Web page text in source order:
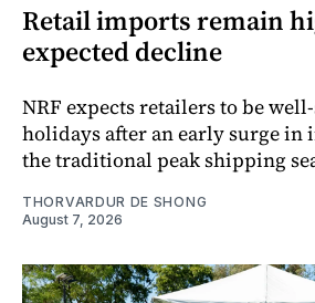
Retail imports remain
expected decline
NRF expects retailers to be
holidays after an early surge in
the traditional peak shipping
THORVARDUR DE SHONG
August 7, 2026